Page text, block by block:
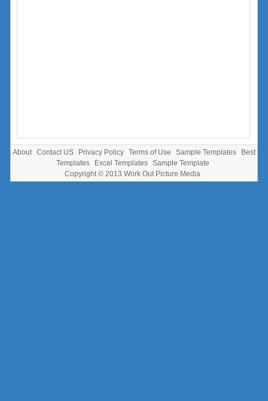
About Contact US Privacy Policy Terms of Use Sample Templates
Best
Templates
Excel Templates
Sample Template
Copyright © 2013 Work Out Picture Media